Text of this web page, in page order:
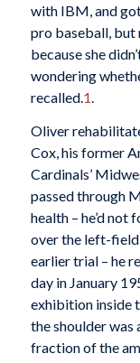
with IBM, and
pro baseball,
because she
wondering
recalled.1.
Oliver
Cox, his former
Cardinals’
passed through
health – he’d
over the left-field
earlier trial – he
day in January
exhibition inside
the shoulder was
fraction of the